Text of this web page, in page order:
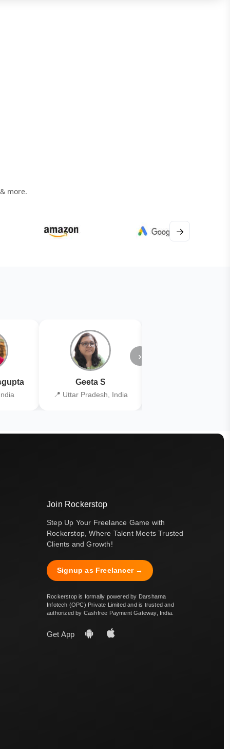
more.
→
Geeta S
📍 Uttar Pradesh, India
›
Join Rockerstop
Step Up Your Freelance Game with
Rockerstop, Where Talent Meets Trusted
Clients and Growth!
Signup as Freelancer →
Rockerstop is formally powered by Darsharna
Infotech (OPC) Private Limited and is trusted and
authorized by Cashfree Payment Gateway, India.
Get App